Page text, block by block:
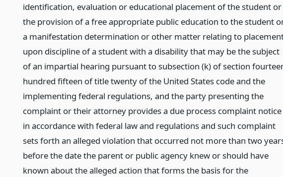
identification, evaluation or educational placement of the student or
the provision of a free appropriate public education to the student
a manifestation determination or other matter relating to
upon discipline of a student with a disability that may be the subject
of an impartial hearing pursuant to subsection (k) of section
hundred fifteen of title twenty of the United States code and the
implementing federal regulations, and the party presenting the
complaint or their attorney provides a due process complaint notice
in accordance with federal law and regulations and such complaint
sets forth an alleged violation that occurred not more than two
before the date the parent or public agency knew or should have
known about the alleged action that forms the basis for the